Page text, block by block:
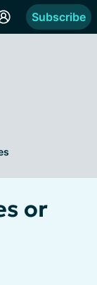
Subscribe
or